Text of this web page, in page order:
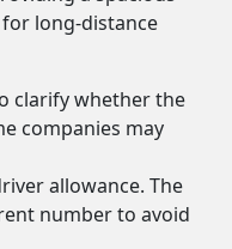
long-distance
clarify whether the
companies may
allowance. The
number to avoid